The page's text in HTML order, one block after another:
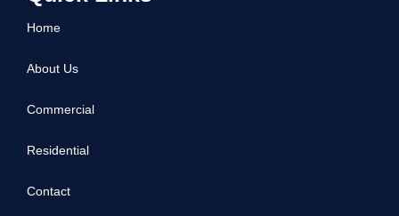
Home
About Us
Commercial
Residential
Contact